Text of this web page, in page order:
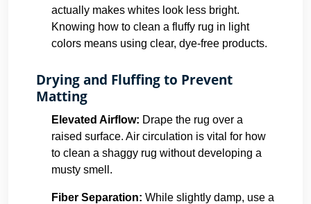
actually makes whites look less bright.
Knowing how to clean a fluffy rug in light
colors means using clear, dye-free products.
Drying and Fluffing to Prevent
Matting
Elevated Airflow: Drape the rug over a
raised surface. Air circulation is vital for how
to clean a shaggy rug without developing a
musty smell.
Fiber Separation: While slightly damp, use a